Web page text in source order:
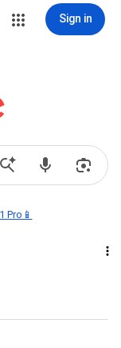
Sign in
Pro📱